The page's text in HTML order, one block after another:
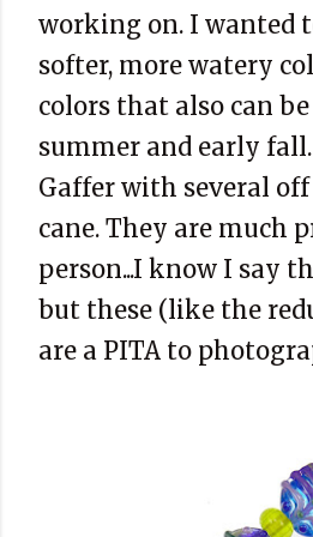
working on. I wanted
softer, more watery
colors that also can
summer and early
Gaffer with several
cane. They are much
person...I know I say
but these (like the
are a PITA to